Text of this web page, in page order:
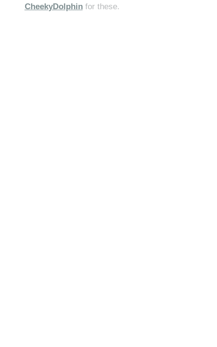
CheekyDolphinfor these.